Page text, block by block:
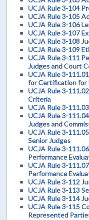
UCJA Rule 3-104
UCJA Rule 3-105
UCJA Rule 3-106
UCJA Rule 3-107
UCJA Rule 3-108
UCJA Rule 3-109
UCJA Rule 3-111
Judges and Court
UCJA Rule 3-
for Certification for
UCJA Rule 3-
Criteria
UCJA Rule 3-
UCJA Rule 3-
Judges and
UCJA Rule 3-
Senior Judges
UCJA Rule 3-
Performance
UCJA Rule 3-
Performance
UCJA Rule 3-112
UCJA Rule 3-113
UCJA Rule 3-114
UCJA Rule 3-115
Represented